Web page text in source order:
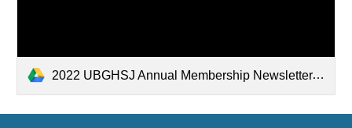
2022 UBGHSJ Annual Membership Newsletter.pdf